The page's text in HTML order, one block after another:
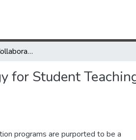
Reform-Oriented Collaborative Inquiry as a Pedagogy for Student Teaching in Middle School
for Student
programs are purported to be a